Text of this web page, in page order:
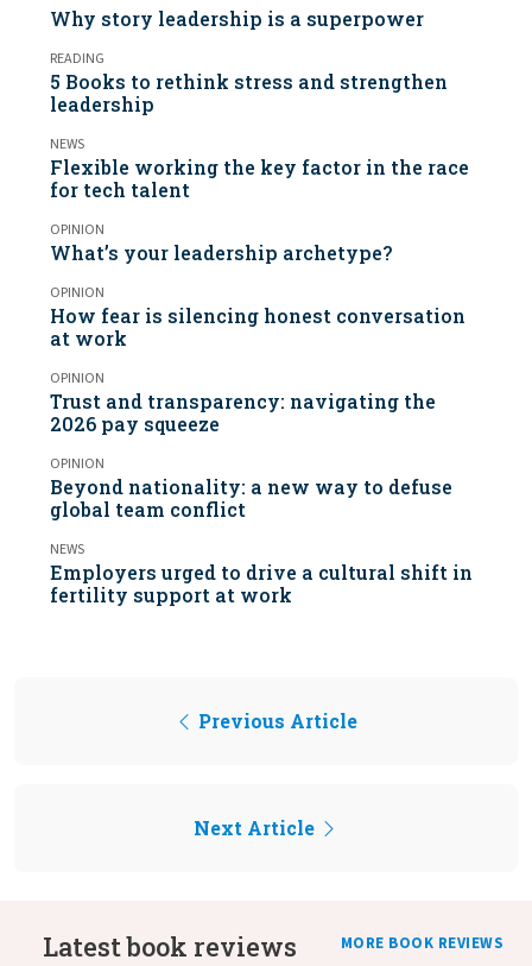
Why story leadership is a superpower
READING
5 Books to rethink stress and strengthen
leadership
NEWS
Flexible working the key factor in the race
for tech talent
OPINION
What’s your leadership archetype?
OPINION
How fear is silencing honest conversation
at work
OPINION
Trust and transparency: navigating the
2026 pay squeeze
OPINION
Beyond nationality: a new way to defuse
global team conflict
NEWS
Employers urged to drive a cultural shift in
fertility support at work
Previous Article
Next Article
Latest book reviews MORE BOOK REVIEWS